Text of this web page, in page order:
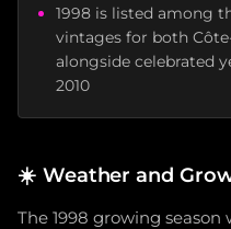
1998 is listed among
vintages for both
alongside celebrated
2010
☀️ Weather and
The 1998 growing